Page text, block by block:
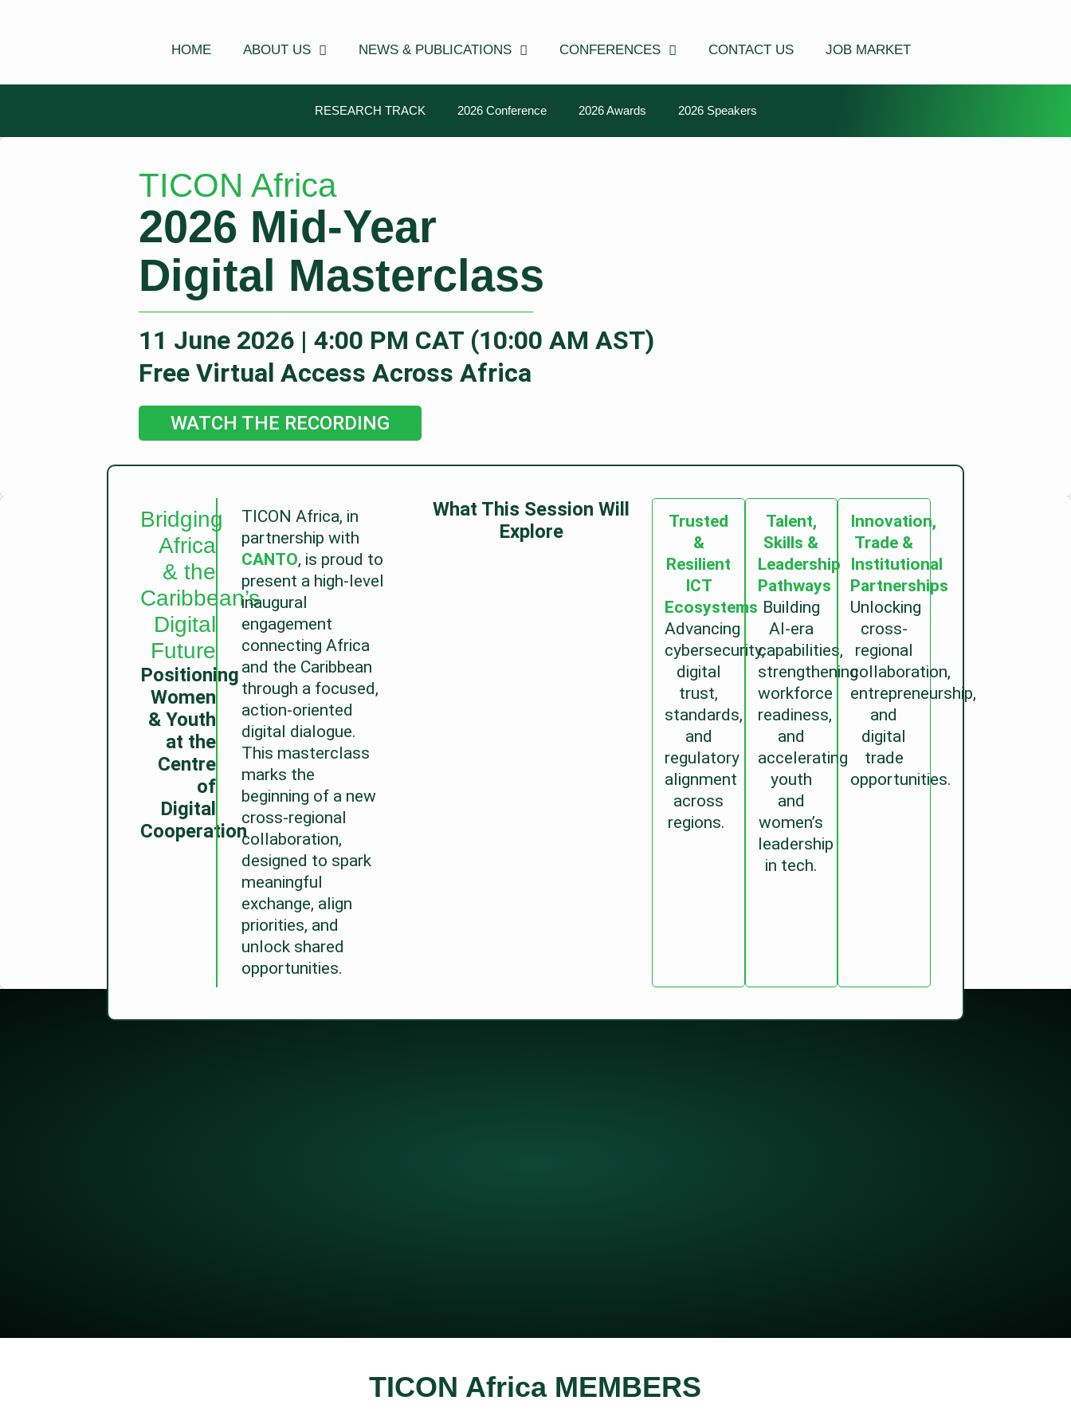
HOME ABOUT US NEWS & PUBLICATIONS CONFERENCES CONTACT US JOB MARKET
RESEARCH TRACK 2026 Conference 2026 Awards 2026 Speakers
TICON Africa
2026 Mid-Year
Digital Masterclass
11 June 2026 | 4:00 PM CAT (10:00 AM AST)
Free Virtual Access Across Africa
WATCH THE RECORDING
Bridging
Africa
& the
Caribbean’s
Digital
Future
Positioning
Women
& Youth
at the
Centre
of
Digital
Cooperation
TICON Africa, in
partnership with
CANTO, is proud to
present a high-level
inaugural
engagement
connecting Africa
and the Caribbean
through a focused,
action-oriented
digital dialogue.
This masterclass
marks the
beginning of a new
cross-regional
collaboration,
designed to spark
meaningful
exchange, align
priorities, and
unlock shared
opportunities.
What This Session Will
Explore
Trusted
&
Resilient
ICT
Ecosystems
Advancing
cybersecurity,
digital
trust,
standards,
and
regulatory
alignment
across
regions.
Talent,
Skills &
Leadership
Pathways
Building
AI-era
capabilities,
strengthening
workforce
readiness,
and
accelerating
youth
and
women’s
leadership
in tech.
Innovation,
Trade &
Institutional
Partnerships
Unlocking
cross-
regional
collaboration,
entrepreneurship,
and
digital
trade
opportunities.
TICON Africa MEMBERS